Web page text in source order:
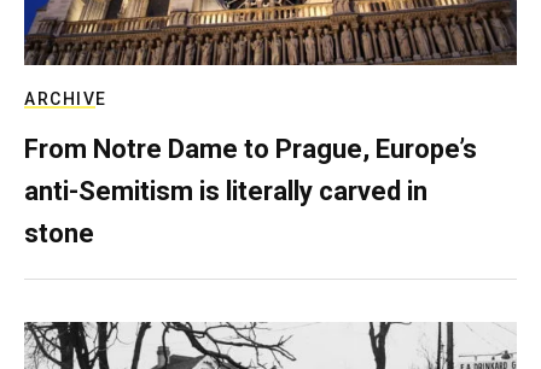
ARCHIVE
From Notre Dame to Prague, Europe’s
anti-Semitism is literally carved in
stone